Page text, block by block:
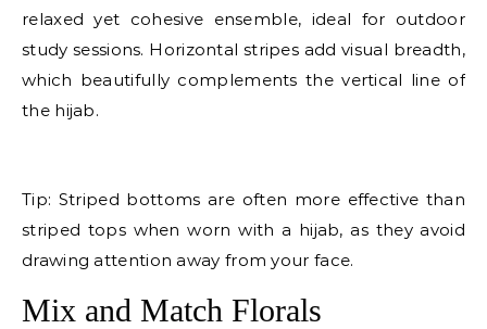
relaxed yet cohesive ensemble, ideal for outdoor
study sessions. Horizontal stripes add visual breadth,
which beautifully complements the vertical line of
the hijab.
Tip: Striped bottoms are often more effective than
striped tops when worn with a hijab, as they avoid
drawing attention away from your face.
Mix and Match Florals